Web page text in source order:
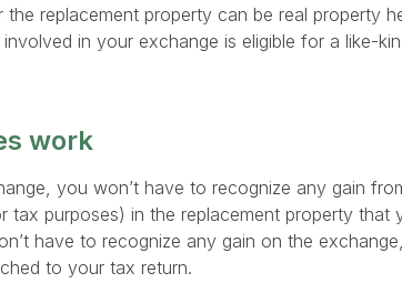
replacement property can be real property
in your exchange is eligible for a like-
work
you won’t have to recognize any gain
tax purposes) in the replacement property that
have to recognize any gain on the
to your tax return.